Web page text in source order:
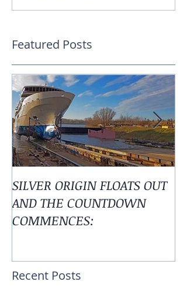
Featured Posts
SILVER ORIGIN FLOATS OUT
AND THE COUNTDOWN
COMMENCES:
Recent Posts